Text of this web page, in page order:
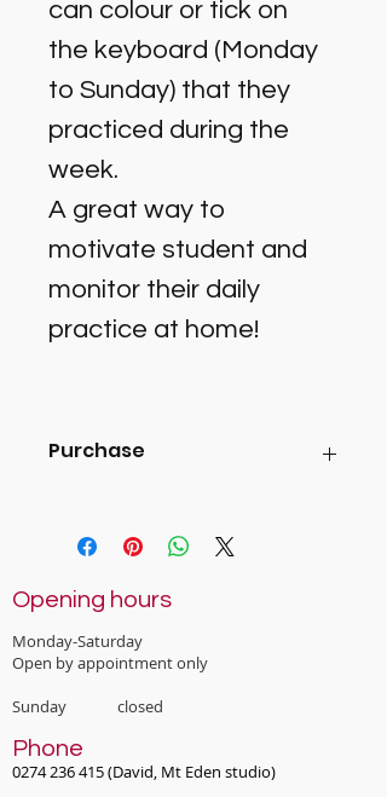
can colour or tick on
the keyboard (Monday
to Sunday) that they
practiced during the
week.
A great way to
motivate student and
monitor their daily
practice at home!
Purchase
Ave, Mt Eden), or ask your music
next lesson).
Opening hours
Monday-Saturday
Open by appointment only
Sunday closed
Phone
0274 236 415(David, Mt Eden studio)